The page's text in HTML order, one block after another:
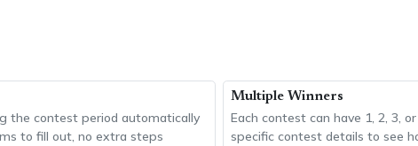
the contest period automatically
to fill out, no extra steps
Multiple Winners
Each contest can have 1, 2, 3,
specific contest details to see